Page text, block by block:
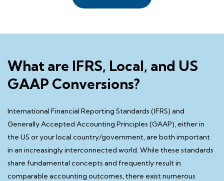
What are IFRS, Local, and US
GAAP Conversions?
International Financial Reporting Standards (IFRS) and
Generally Accepted Accounting Principles (GAAP), either in
the US or your local country/government, are both important
in an increasingly interconnected world. While these standards
share fundamental concepts and frequently result in
comparable accounting outcomes, there exist numerous